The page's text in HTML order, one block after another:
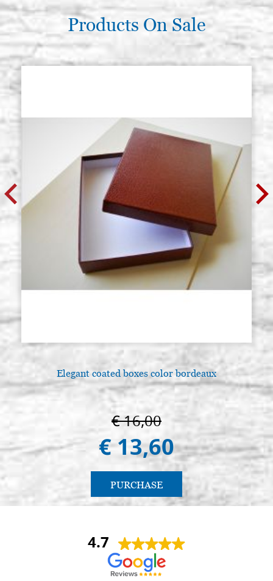
Products On Sale
Elegant coated boxes color bordeaux
€ 16,00
€ 13,60
PURCHASE
4.7